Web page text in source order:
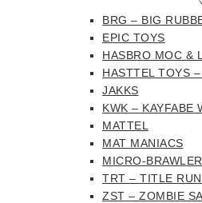
BRG – BIG
EPIC TOYS
HASBRO MOC &
HASTTEL TOYS
JAKKS
KWK – KAYFABE
MATTEL
MAT MANIACS
MICRO-
TRT – TITLE
ZST – ZOMBIE